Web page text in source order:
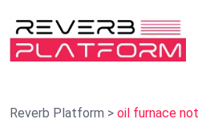
Reverb Platform > oil furnace